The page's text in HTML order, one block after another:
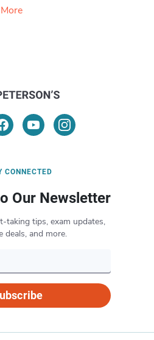
CONNECTED
Our Newsletter
taking tips, exam updates,
deals, and more.